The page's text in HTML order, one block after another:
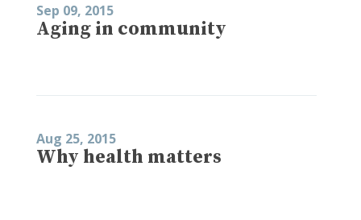
Sep 09, 2015
Aging in community
Aug 25, 2015
Why health matters